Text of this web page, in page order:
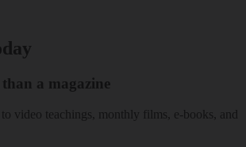
a magazine
to video teachings, monthly films, e-books, and